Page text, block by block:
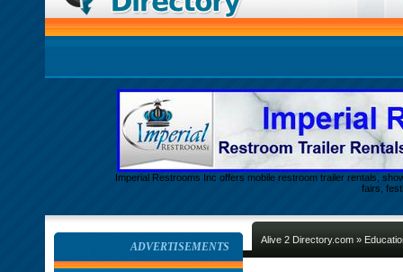
Alive 2 Directory.com
Imperial Restrooms Inc offers mobile restroom trailer rentals,
fairs,
Alive 2 Directory.com »
ADVERTISEMENTS